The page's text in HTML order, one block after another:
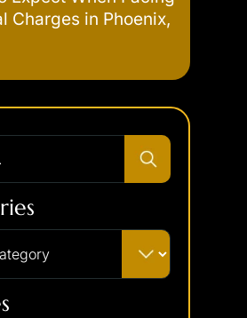
Charges in Phoenix,